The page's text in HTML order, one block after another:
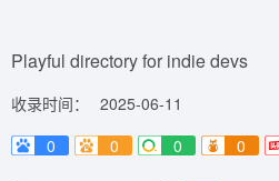
Playful directory for indie devs
收录时间：
2025-06-11
0
0 0 0